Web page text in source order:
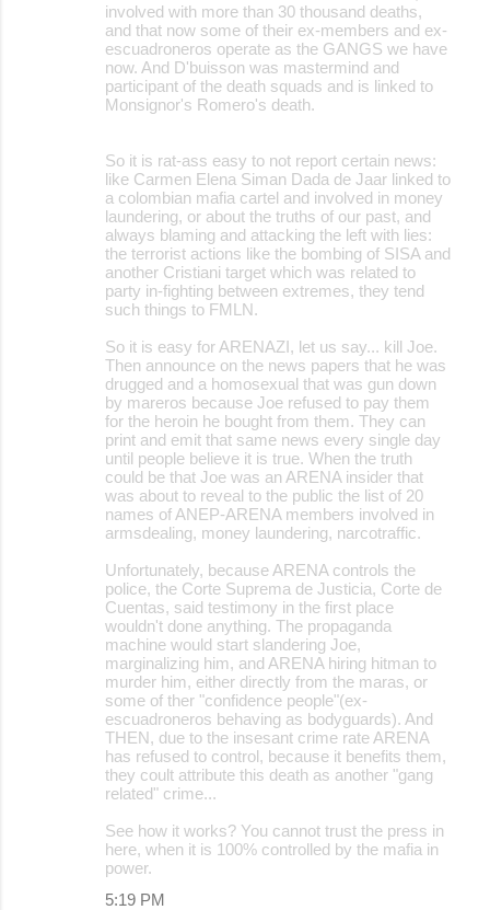
involved with more than 30 thousand deaths,
and that now some of their ex-members and ex-
escuadroneros operate as the GANGS we have
now. And D'buisson was mastermind and
participant of the death squads and is linked to
Monsignor's Romero's death.
So it is rat-ass easy to not report certain news:
like Carmen Elena Siman Dada de Jaar linked to
a colombian mafia cartel and involved in money
laundering, or about the truths of our past, and
always blaming and attacking the left with lies:
the terrorist actions like the bombing of SISA and
another Cristiani target which was related to
party in-fighting between extremes, they tend
such things to FMLN.
So it is easy for ARENAZI, let us say... kill Joe.
Then announce on the news papers that he was
drugged and a homosexual that was gun down
by mareros because Joe refused to pay them
for the heroin he bought from them. They can
print and emit that same news every single day
until people believe it is true. When the truth
could be that Joe was an ARENA insider that
was about to reveal to the public the list of 20
names of ANEP-ARENA members involved in
armsdealing, money laundering, narcotraffic.
Unfortunately, because ARENA controls the
police, the Corte Suprema de Justicia, Corte de
Cuentas, said testimony in the first place
wouldn't done anything. The propaganda
machine would start slandering Joe,
marginalizing him, and ARENA hiring hitman to
murder him, either directly from the maras, or
some of ther "confidence people"(ex-
escuadroneros behaving as bodyguards). And
THEN, due to the insesant crime rate ARENA
has refused to control, because it benefits them,
they coult attribute this death as another "gang
related" crime...
See how it works? You cannot trust the press in
here, when it is 100% controlled by the mafia in
power.
5:19 PM